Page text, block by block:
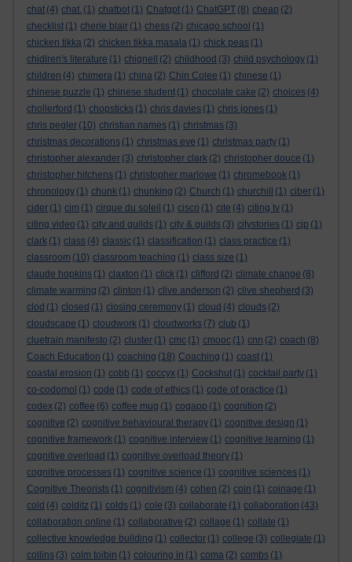
chat (4) chat. (1) chatbot (1) Chatgpt (1) ChatGPT (8) cheap (2)
checklist (1) cherie blair (1) chess (2) chicago school (1)
chicken tikka (2) chicken tikka masala (1) chick peas (1)
chidlren's literature (1) chignell (2) childhood (3) child psychology (1)
children (4) chimera (1) china (2) Chin Colee (1) chinese (1)
chinese puzzle (1) chinese student (1) chocolate cake (2) choices (4)
chollerford (1) chopsticks (1) chris davies (1) chris jones (1)
chris pegler (10) christian names (1) christmas (3)
christmas decorations (1) christmas eve (1) christmas party (1)
christopher alexander (3) christopher clark (2) christopher douce (1)
christopher hitchens (1) christopher marlowe (1) chromebook (1)
chronology (1) chunk (1) chunking (2) Church (1) churchill (1) ciber (1)
cider (1) cim (1) cirque du soleil (1) cisco (1) cite (4) citing tv (1)
citing video (1) city and guilds (1) city & guilds (3) citystories (1) cjp (1)
clark (1) class (4) classic (1) classification (1) class practice (1)
classroom (10) classroom teaching (1) class size (1)
claude hopkins (1) claxton (1) click (1) clifford (2) climate change (8)
climate warming (2) clinton (1) clive anderson (2) clive shepherd (3)
clod (1) closed (1) closing ceremony (1) cloud (4) clouds (2)
cloudscape (1) cloudwork (1) cloudworks (7) club (1)
cluetrain manifesto (2) cluster (1) cmc (1) cmooc (1) cnn (2) coach (8)
Coach Education (1) coaching (18) Coaching (1) coast (1)
coastal erosion (1) cobb (1) coccyx (1) Cockshut (1) cocktail party (1)
co-codomol (1) code (1) code of ethics (1) code of practice (1)
codex (2) coffee (6) coffee mug (1) cogapp (1) cognition (2)
cognitive (2) cognitive behavioural therapy (1) cognitive design (1)
cognitive framework (1) cognitive interview (1) cognitive learning (1)
cognitive overload (1) cognitive overload theory (1)
cognitive processes (1) cognitive science (1) cognitive sciences (1)
Cognitive Theorists (1) cognitivism (4) cohen (2) coin (1) coinage (1)
cold (4) colditz (1) colds (1) cole (3) collaborate (1) collaboration (43)
collaboration online (1) collaborative (2) collage (1) collate (1)
collective knowledge building (1) collector (1) college (3) collegiate (1)
collins (3) colm toibin (1) colouring in (1) coma (2) combs (1)